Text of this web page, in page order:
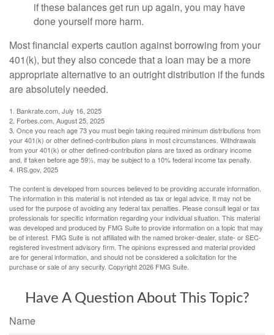
if these balances get run up again, you may have
done yourself more harm.
Most financial experts caution against borrowing from your
401(k), but they also concede that a loan may be a more
appropriate alternative to an outright distribution if the funds
are absolutely needed.
1. Bankrate.com, July 16, 2025
2. Forbes.com, August 25, 2025
3. Once you reach age 73 you must begin taking required minimum distributions from
your 401(k) or other defined-contribution plans in most circumstances. Withdrawals
from your 401(k) or other defined-contribution plans are taxed as ordinary income
and, if taken before age 59½, may be subject to a 10% federal income tax penalty.
4. IRS.gov, 2025
The content is developed from sources believed to be providing accurate information.
The information in this material is not intended as tax or legal advice. It may not be
used for the purpose of avoiding any federal tax penalties. Please consult legal or tax
professionals for specific information regarding your individual situation. This material
was developed and produced by FMG Suite to provide information on a topic that may
be of interest. FMG Suite is not affiliated with the named broker-dealer, state- or SEC-
registered investment advisory firm. The opinions expressed and material provided
are for general information, and should not be considered a solicitation for the
purchase or sale of any security. Copyright2026 FMG Suite.
Have A Question About This Topic?
Name